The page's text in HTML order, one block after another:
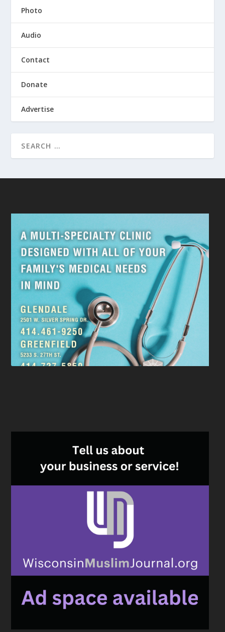
Photo
Audio
Contact
Donate
Advertise